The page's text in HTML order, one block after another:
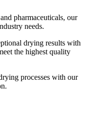
pharmaceuticals, our
needs.
drying results with
the highest quality
processes with our